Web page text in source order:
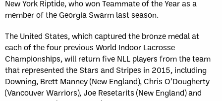
New York Riptide, who won Teammate of the Year as a
member of the Georgia Swarm last season.
The United States, which captured the bronze medal at
each of the four previous World Indoor Lacrosse
Championships, will return five NLL players from the team
that represented the Stars and Stripes in 2015, including
Downing, Brett Manney (New England), Chris O’Dougherty
(Vancouver Warriors), Joe Resetarits (New England) and